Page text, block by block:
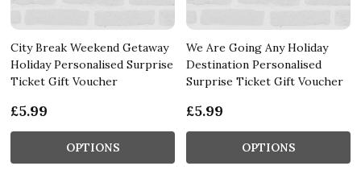
City Break Weekend Getaway
Holiday Personalised Surprise
Ticket Gift Voucher
£5.99
OPTIONS
We Are Going Any Holiday
Destination Personalised
Surprise Ticket Gift Voucher
£5.99
OPTIONS